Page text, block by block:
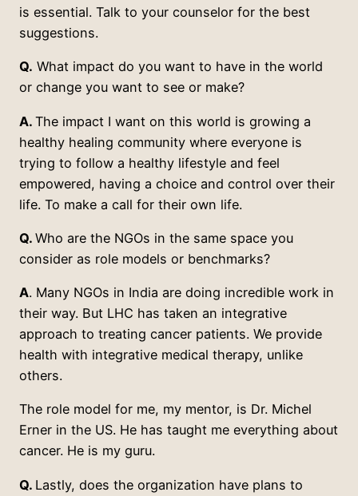
is essential. Talk to your counselor for the best
suggestions.
Q. What impact do you want to have in the world
or change you want to see or make?
A. The impact I want on this world is growing a
healthy healing community where everyone is
trying to follow a healthy lifestyle and feel
empowered, having a choice and control over their
life. To make a call for their own life.
Q. Who are the NGOs in the same space you
consider as role models or benchmarks?
A. Many NGOs in India are doing incredible work in
their way. But LHC has taken an integrative
approach to treating cancer patients. We provide
health with integrative medical therapy, unlike
others.
The role model for me, my mentor, is Dr. Michel
Erner in the US. He has taught me everything about
cancer. He is my guru.
Q. Lastly, does the organization have plans to